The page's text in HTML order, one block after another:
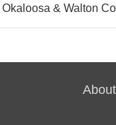
& Walton